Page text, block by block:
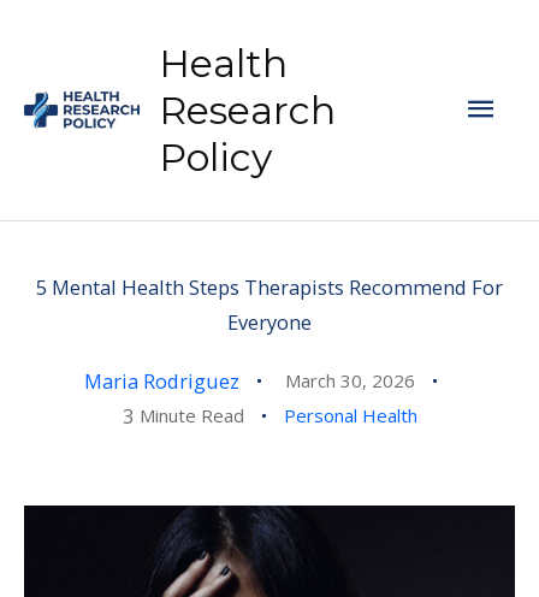
content
Health
Research
Policy
5 Mental Health Steps Therapists Recommend For
Everyone
Maria Rodriguez March 30, 2026
3 Minute Read Personal Health